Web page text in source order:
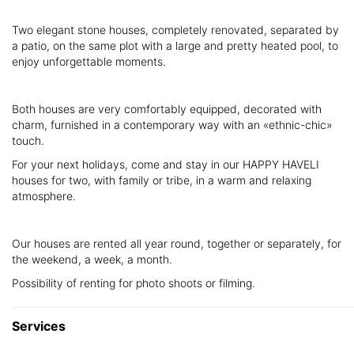
Two elegant stone houses, completely renovated, separated by
a patio, on the same plot with a large and pretty heated pool, to
enjoy unforgettable moments.
Both houses are very comfortably equipped, decorated with
charm, furnished in a contemporary way with an «ethnic-chic»
touch.
For your next holidays, come and stay in our HAPPY HAVELI
houses for two, with family or tribe, in a warm and relaxing
atmosphere.
Our houses are rented all year round, together or separately, for
the weekend, a week, a month.
Possibility of renting for photo shoots or filming.
Services